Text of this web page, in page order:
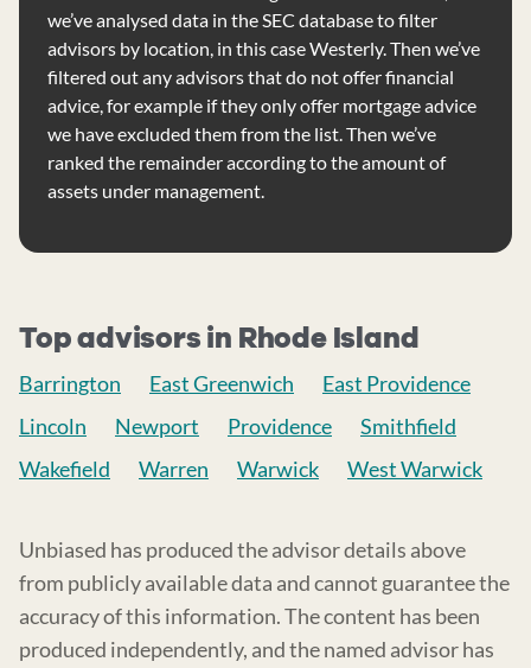
we’ve analysed data in the SEC database to filter
advisors by location, in this case Westerly. Then we’ve
filtered out any advisors that do not offer financial
advice, for example if they only offer mortgage advice
we have excluded them from the list. Then we’ve
ranked the remainder according to the amount of
assets under management.
Top advisors in Rhode Island
Barrington East Greenwich
East Providence
Lincoln
Newport Providence
Smithfield
Wakefield
Warren Warwick West Warwick
Unbiased has produced the advisor details above
from publicly available data and cannot guarantee the
accuracy of this information. The content has been
produced independently, and the named advisor has